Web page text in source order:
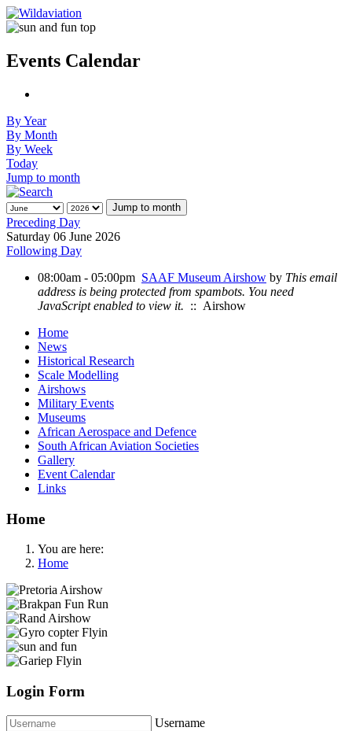
Events Calendar
By Year
By Month
By Week
Today
Jump to month
Jump to month
Preceding Day
Saturday 06 June 2026
Following Day
08:00am - 05:00pm SAAF Museum Airshow by This email
address is being protected from spambots. You need
JavaScript enabled to view it. :: Airshow
Home
News
Historical Research
Scale Modelling
Airshows
Military Events
Museums
African Aerospace and Defence
South African Aviation Societies
Gallery
Event Calendar
Links
Home
You are here:
Home
Login Form
Username